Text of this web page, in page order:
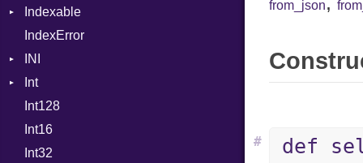
Out
Path
Indexable
Mutable
IndexError
INI
Int
BinaryPrefixFormat
Primitive
Signed
Int128
Int16
Int32
from_json
def
#